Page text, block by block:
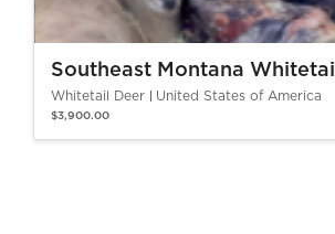
Southeast Montana Whitetail
Whitetail Deer United States of America
$3,900.00